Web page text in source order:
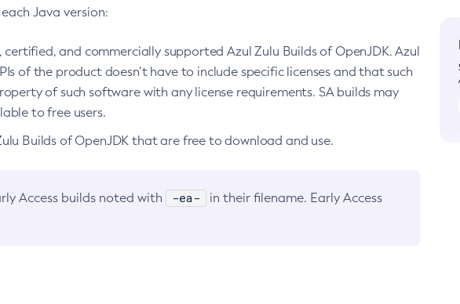
Java version:
and commercially supported Azul Zulu Builds of OpenJDK. Azul
of the product doesn’t have to include specific licenses and that such
of such software with any license requirements. SA builds may
to free users.
Builds of OpenJDK that are free to download and use.
Access builds noted with -ea-
in their filename. Early Access